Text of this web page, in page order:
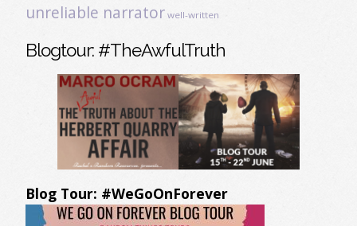
unreliable narrator well-written
Blogtour: #TheAwfulTruth
Blog Tour: #WeGoOnForever